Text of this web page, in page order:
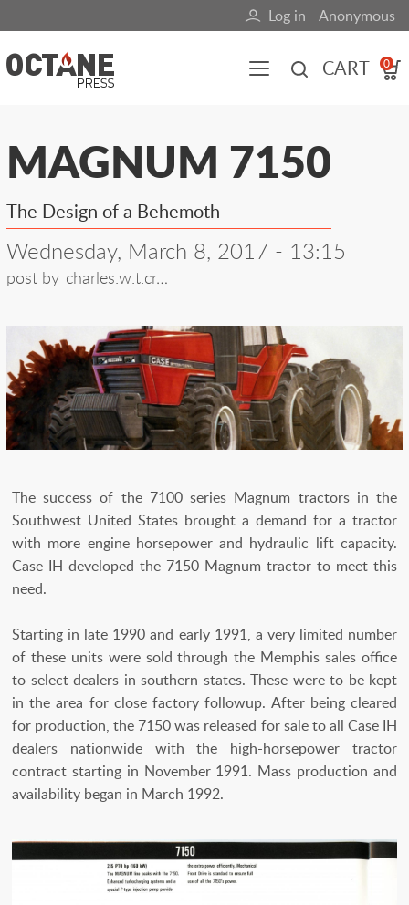
to
main
content
User
account
Log in Anonymous
CART 0
All content Books
Main
navigation
(mobile)
MAGNUM 7150
The Design of a Behemoth
Wednesday, March 8, 2017 - 13:15
post by charles.w.t.cr…
The success of the 7100 series Magnum tractors in the
Southwest United States brought a demand for a tractor
with more engine horsepower and hydraulic lift capacity.
Case IH developed the 7150 Magnum tractor to meet this
need.
Starting in late 1990 and early 1991, a very limited number
of these units were sold through the Memphis sales office
to select dealers in southern states. These were to be kept
in the area for close factory followup. After being cleared
for production, the 7150 was released for sale to all Case IH
dealers nationwide with the high-horsepower tractor
contract starting in November 1991. Mass production and
availability began in March 1992.